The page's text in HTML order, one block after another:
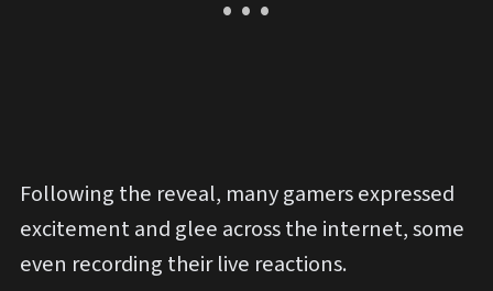
Following the reveal, many gamers expressed
excitement and glee across the internet, some
even recording their live reactions.